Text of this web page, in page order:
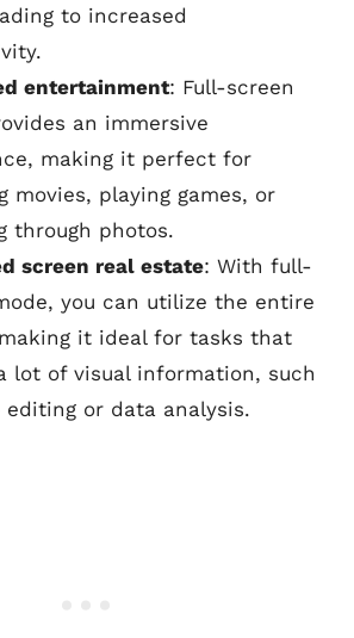
to increased
entertainment: Full-screen
an immersive
making it perfect for
movies, playing games, or
through photos.
screen real estate: With full-
you can utilize the entire
it ideal for tasks that
lot of visual information, such
editing or data analysis.